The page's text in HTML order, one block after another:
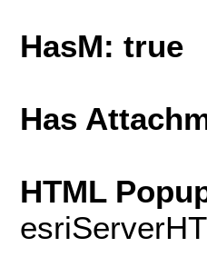
HasM: true
Has
HTML